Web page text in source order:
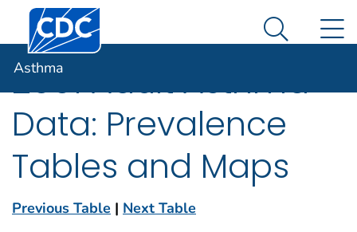
An official website of the United States government
Here's how you know
Centers for Disease Control and Prevention. CDC
Search
Asthma
2001 Adult Asthma
Data: Prevalence
Tables and Maps
Previous Table | Next Table